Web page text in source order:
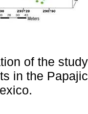
of the
in the